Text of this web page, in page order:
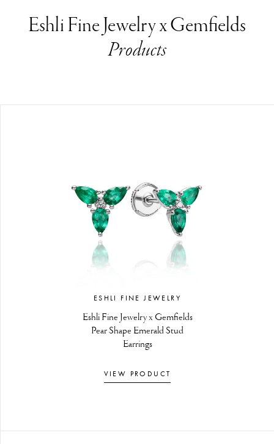
Eshli Fine Jewelry x Gemfields
Products
ESHLI FINE JEWELRY
Eshli Fine Jewelry x Gemfields
Pear Shape Emerald Stud
Earrings
VIEW PRODUCT